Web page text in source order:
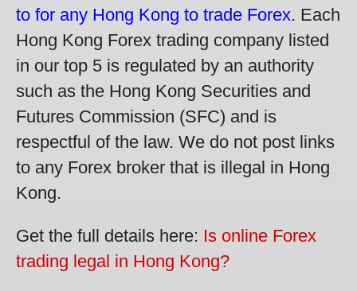
to for any Hong Kong to trade Forex. Each
Hong Kong Forex trading company listed
in our top 5 is regulated by an authority
such as the Hong Kong Securities and
Futures Commission (SFC) and is
respectful of the law. We do not post links
to any Forex broker that is illegal in Hong
Kong.
Get the full details here: Is online Forex
trading legal in Hong Kong?